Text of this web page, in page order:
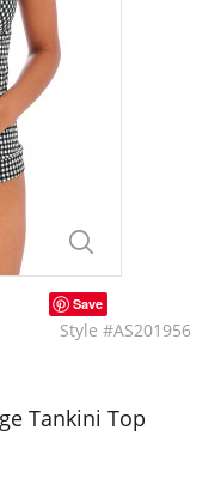
Save
Style #AS201956
Tankini Top